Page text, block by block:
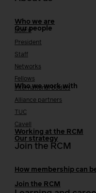
Who we are
Our people
Board
President
Staff
Networks
Fellows
Who we work with
International bodies
Alliance partners
TUC
Cavell
Working at the RCM
Our strategy
Join the RCM
How membership can
Join the RCM